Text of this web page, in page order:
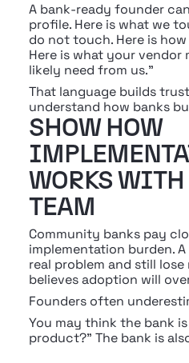
A bank-ready founder
profile. Here is what we
do not touch. Here is
Here is what your vendor
likely need from us."
That language builds
understand how banks
SHOW HOW
WORKS
TEAM
Community banks pay
implementation burden.
real problem and still
believes adoption will
Founders often
You may think the bank
product?" The bank is